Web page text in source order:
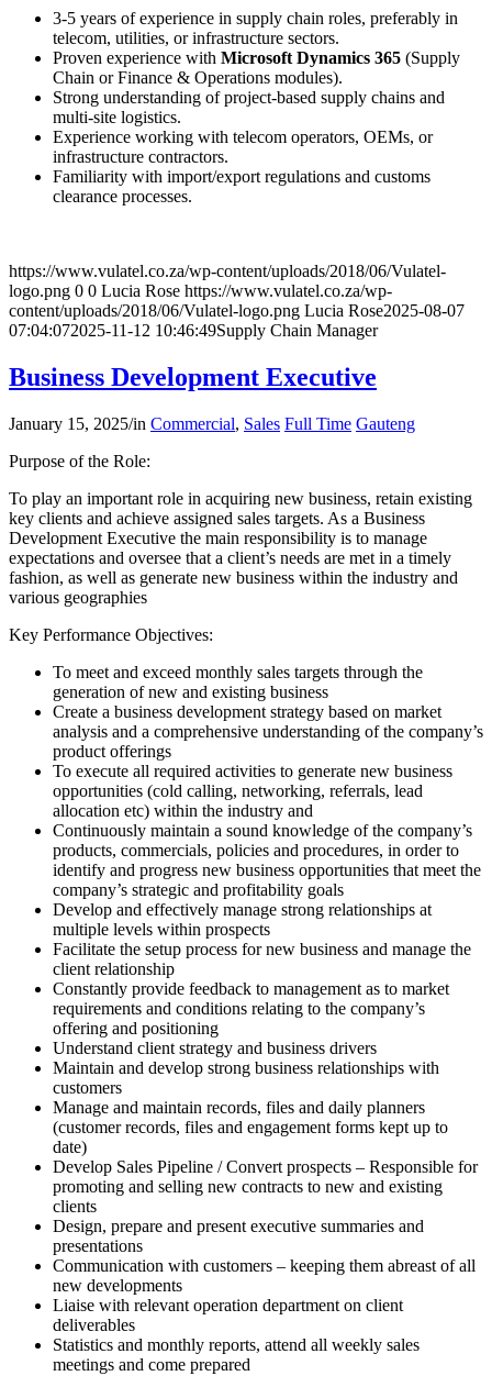
3-5 years of experience in supply chain roles, preferably in
telecom, utilities, or infrastructure sectors.
Proven experience with Microsoft Dynamics 365 (Supply
Chain or Finance & Operations modules).
Strong understanding of project-based supply chains and
multi-site logistics.
Experience working with telecom operators, OEMs, or
infrastructure contractors.
Familiarity with import/export regulations and customs
clearance processes.
https://www.vulatel.co.za/wp-content/uploads/2018/06/Vulatel-
logo.png 0 0 Lucia Rose https://www.vulatel.co.za/wp-
content/uploads/2018/06/Vulatel-logo.png Lucia Rose2025-08-07
07:04:072025-11-12 10:46:49Supply Chain Manager
Business Development Executive
January 15, 2025/in Commercial, Sales Full Time Gauteng
Purpose of the Role:
To play an important role in acquiring new business, retain existing
key clients and achieve assigned sales targets. As a Business
Development Executive the main responsibility is to manage
expectations and oversee that a client’s needs are met in a timely
fashion, as well as generate new business within the industry and
various geographies
Key Performance Objectives:
To meet and exceed monthly sales targets through the
generation of new and existing business
Create a business development strategy based on market
analysis and a comprehensive understanding of the company’s
product offerings
To execute all required activities to generate new business
opportunities (cold calling, networking, referrals, lead
allocation etc) within the industry and
Continuously maintain a sound knowledge of the company’s
products, commercials, policies and procedures, in order to
identify and progress new business opportunities that meet the
company’s strategic and profitability goals
Develop and effectively manage strong relationships at
multiple levels within prospects
Facilitate the setup process for new business and manage the
client relationship
Constantly provide feedback to management as to market
requirements and conditions relating to the company’s
offering and positioning
Understand client strategy and business drivers
Maintain and develop strong business relationships with
customers
Manage and maintain records, files and daily planners
(customer records, files and engagement forms kept up to
date)
Develop Sales Pipeline / Convert prospects – Responsible for
promoting and selling new contracts to new and existing
clients
Design, prepare and present executive summaries and
presentations
Communication with customers – keeping them abreast of all
new developments
Liaise with relevant operation department on client
deliverables
Statistics and monthly reports, attend all weekly sales
meetings and come prepared